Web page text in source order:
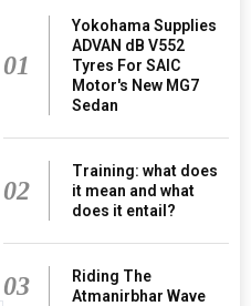
01
Yokohama Supplies
ADVAN dB V552
Tyres For SAIC
Motor's New MG7
Sedan
02
Training: what does
it mean and what
does it entail?
03
Riding The
Atmanirbhar Wave